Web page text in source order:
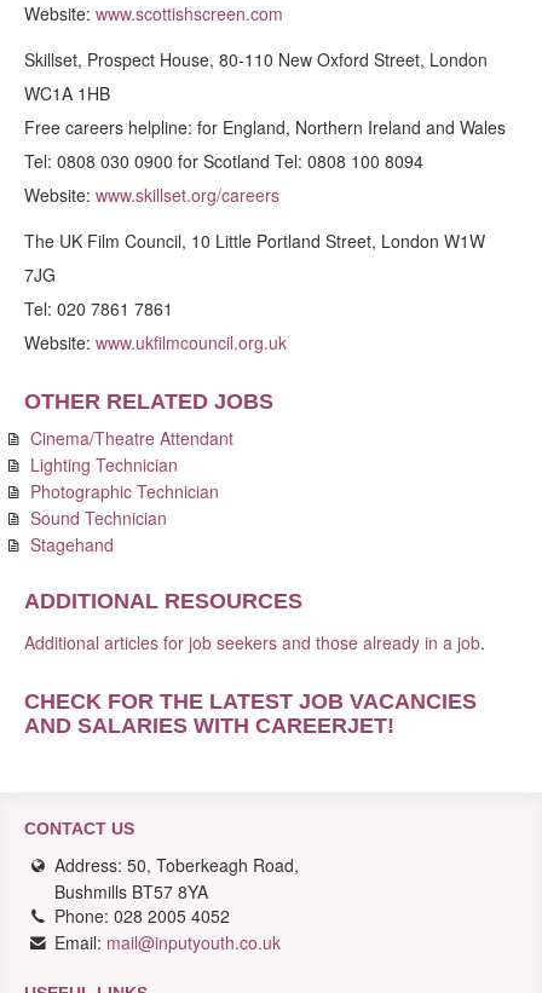
Website: www.scottishscreen.com
Skillset, Prospect House, 80-110 New Oxford Street, London
WC1A 1HB
Free careers helpline: for England, Northern Ireland and Wales
Tel: 0808 030 0900 for Scotland Tel: 0808 100 8094
Website: www.skillset.org/careers
The UK Film Council, 10 Little Portland Street, London W1W
7JG
Tel: 020 7861 7861
Website: www.ukfilmcouncil.org.uk
OTHER RELATED JOBS
Cinema/Theatre Attendant
Lighting Technician
Photographic Technician
Sound Technician
Stagehand
ADDITIONAL RESOURCES
Additional articles for job seekers and those already in a job.
CHECK FOR THE LATEST JOB VACANCIES
AND SALARIES WITH CAREERJET!
CONTACT US
Address: 50, Toberkeagh Road,
Bushmills BT57 8YA
Phone: 028 2005 4052
Email: mail@inputyouth.co.uk